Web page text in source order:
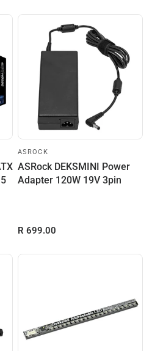
ASROCK
ASRock DEKSMINI Power
Adapter 120W 19V 3pin
R 699.00